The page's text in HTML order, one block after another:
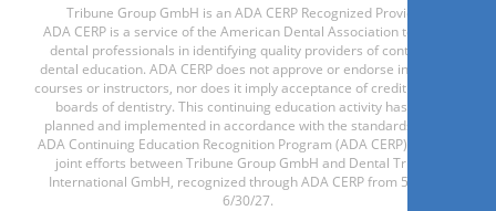
Registreer nu
Tribune Group GmbH is an ADA CERP Recognized Provider.
ADA CERP is a service of the American Dental Association to assist
dental professionals in identifying quality providers of continuing
dental education. ADA CERP does not approve or endorse individual
courses or instructors, nor does it imply acceptance of credit hours by
boards of dentistry. This continuing education activity has been
planned and implemented in accordance with the standards of the
ADA Continuing Education Recognition Program (ADA CERP) through
joint efforts between Tribune Group GmbH and Dental Tribune
International GmbH, recognized through ADA CERP from 5/1/24 -
6/30/27.